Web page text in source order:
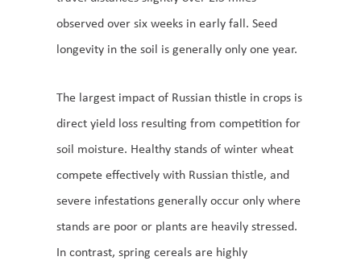
observed over six weeks in early fall. Seed
longevity in the soil is generally only one year.
The largest impact of Russian thistle in crops is
direct yield loss resulting from competition for
soil moisture. Healthy stands of winter wheat
compete effectively with Russian thistle, and
severe infestations generally occur only where
stands are poor or plants are heavily stressed.
In contrast, spring cereals are highly